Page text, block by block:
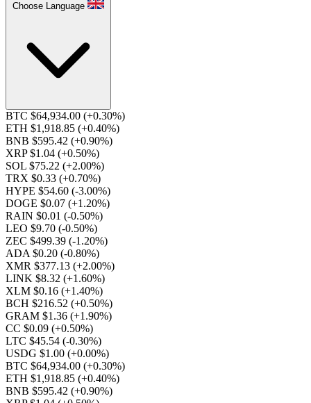
Choose Language
BTC $64,934.00 (+0.30%)
ETH $1,918.85 (+0.40%)
BNB $595.42 (+0.90%)
XRP $1.04 (+0.50%)
SOL $75.22 (+2.00%)
TRX $0.33 (+0.70%)
HYPE $54.60 (-3.00%)
DOGE $0.07 (+1.20%)
RAIN $0.01 (-0.50%)
LEO $9.70 (-0.50%)
ZEC $499.39 (-1.20%)
ADA $0.20 (-0.80%)
XMR $377.13 (+2.00%)
LINK $8.32 (+1.60%)
XLM $0.16 (+1.40%)
BCH $216.52 (+0.50%)
GRAM $1.36 (+1.90%)
CC $0.09 (+0.50%)
LTC $45.54 (-0.30%)
USDG $1.00 (+0.00%)
BTC $64,934.00 (+0.30%)
ETH $1,918.85 (+0.40%)
BNB $595.42 (+0.90%)